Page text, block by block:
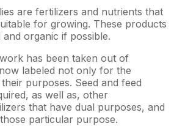
are fertilizers and nutrients that
for growing. These products
organic if possible.
has been taken out of
labeled not only for the
purposes. Seed and feed
as well as, other
that have dual purposes, and
particular purpose.